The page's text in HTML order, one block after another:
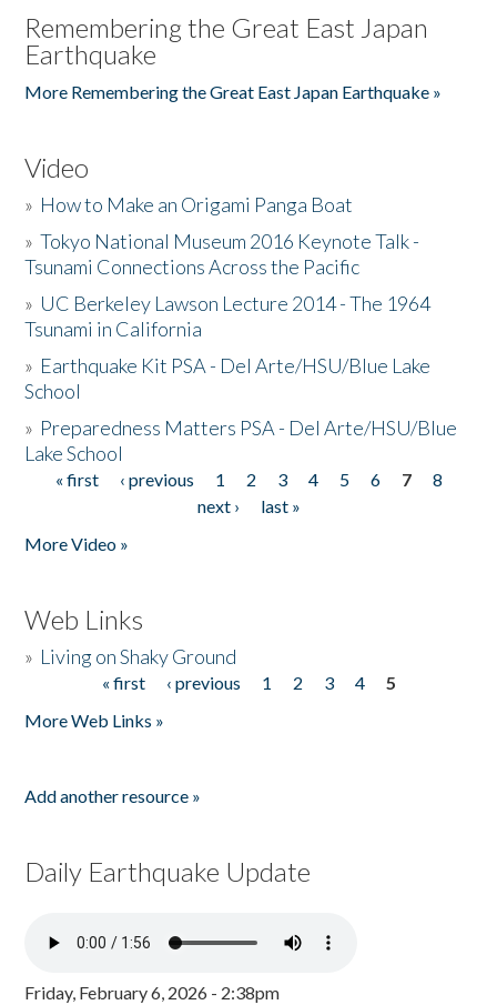
Remembering the Great East Japan
Earthquake
More Remembering the Great East Japan Earthquake »
Video
» How to Make an Origami Panga Boat
»Tokyo National Museum 2016 Keynote Talk -
Tsunami Connections Across the Pacific
» UC Berkeley Lawson Lecture 2014 - The 1964
Tsunami in California
» Earthquake Kit PSA - Del Arte/HSU/Blue Lake
School
» Preparedness Matters PSA - Del Arte/HSU/Blue
Lake School
Pages
« first ‹ previous 1 2 3 4 5 6 7
8
next ›
last »
More Video »
Web Links
» Living on Shaky Ground
« first ‹ previous 1 2 3 4
5
More Web Links »
Add another resource »
Daily Earthquake Update
Friday, February 6, 2026 - 2:38pm